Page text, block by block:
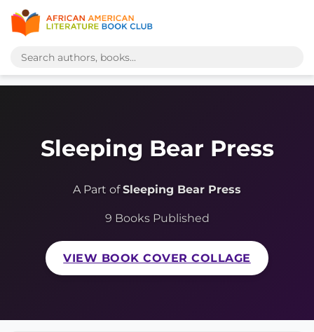
Sleeping Bear Press
A Part ofSleeping Bear Press
9 Books Published
VIEW BOOK COVER COLLAGE